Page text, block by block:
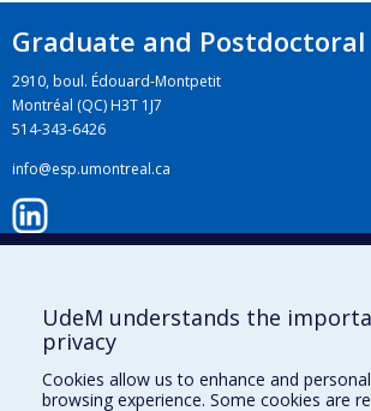
Graduate and Postdoctoral
2910, boul. Édouard-Montpetit
Montréal (QC) H3T 1J7
514-343-6426
info@esp.umontreal.ca
Instagram
UdeM understands the
privacy
Cookies allow us to enhance and
browsing experience. Some cookies are